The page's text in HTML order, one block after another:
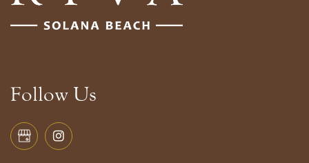
Follow Us